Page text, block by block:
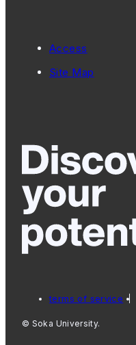
Access
Site Map
terms of service
© Soka University.